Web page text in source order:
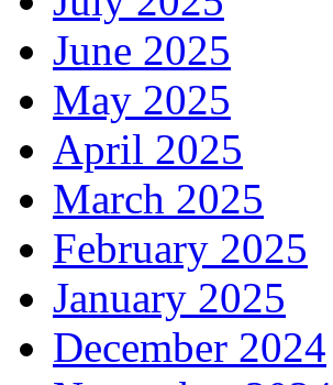
June 2025
May 2025
April 2025
March 2025
February 2025
January 2025
December 2024